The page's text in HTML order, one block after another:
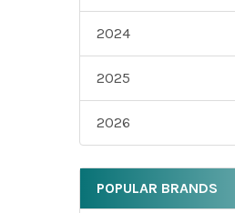
2024
2025
2026
POPULAR BRANDS